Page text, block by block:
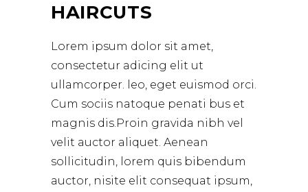
HAIRCUTS
Lorem ipsum dolor sit amet,
consectetur adicing elit ut
ullamcorper. leo, eget euismod orci.
Cum sociis natoque penati bus et
magnis dis.Proin gravida nibh vel
velit auctor aliquet. Aenean
sollicitudin, lorem quis bibendum
auctor, nisite elit consequat ipsum,